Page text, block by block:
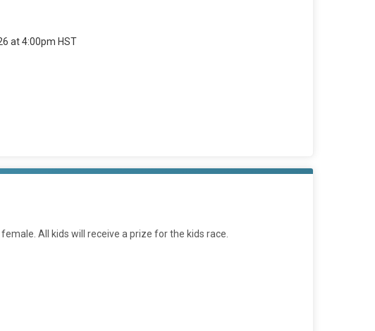
at 4:00pm HST
All kids will receive a prize for the kids race.